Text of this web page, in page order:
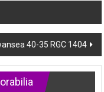
40-35 RGC 1404